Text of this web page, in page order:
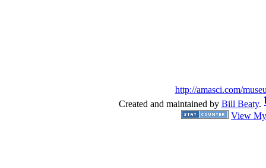
http://amasci.com/
Created and maintained by Bill Beaty.
View